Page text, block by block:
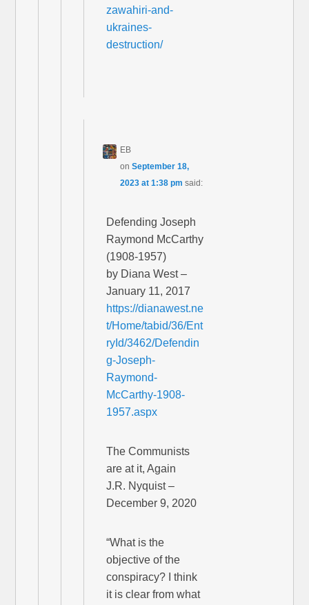
zawahiri-and-
ukraines-
destruction/
EB
onSeptember 18,
2023 at 1:38 pm said:
Defending Joseph
Raymond McCarthy
(1908-1957)
by Diana West –
January 11, 2017
https://dianawest.ne
t/Home/tabid/36/Ent
ryId/3462/Defendin
g-Joseph-
Raymond-
McCarthy-1908-
1957.aspx
The Communists
are at it, Again
J.R. Nyquist –
December 9, 2020
“What is the
objective of the
conspiracy? I think
it is clear from what